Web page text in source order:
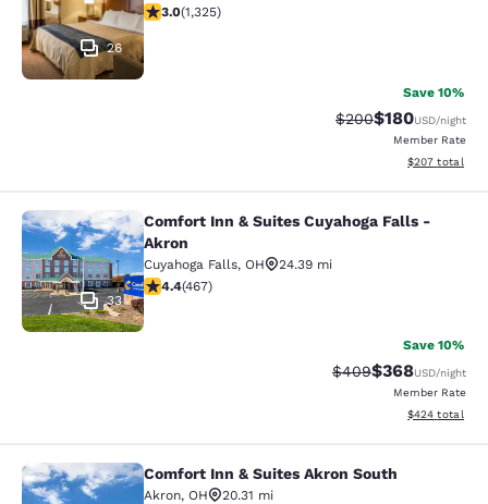
26
2.99 stars rating. Fair. 1325 reviews
3.0(1,325)
Save 10%
Strikethrough Rate:
$200Discounted
$180USD/night
Member Rate
View
$207 total
Comfort Inn & Suites Cuyahoga
33
Comfort Inn & Suites Cuyahoga Falls -
Akron
Cuyahoga Falls, OH
24.39 mi
4.39 stars rating. Excellent. 467 reviews
4.4(467)
Save 10%
Strikethrough Rate:
$409Discounted
$368USD/night
Member Rate
View
$424 total
Comfort Inn & Suites Akron South
Comfort Inn & Suites Akron South
Akron, OH
20.31 mi